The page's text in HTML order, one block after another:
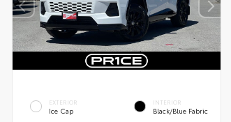
EXTERIOR
Ice Cap
INTERIOR
Black/Blue Fabric